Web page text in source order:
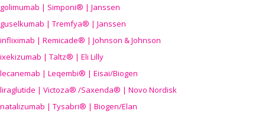
golimumab | Simponi® | Janssen
guselkumab | Tremfya® | Janssen
infliximab | Remicade® | Johnson & Johnson
ixekizumab | Taltz® | Eli Lilly
lecanemab | Leqembi® | Eisai/Biogen
liraglutide | Victoza® /Saxenda® | Novo Nordisk
natalizumab | Tysabri® | Biogen/Elan